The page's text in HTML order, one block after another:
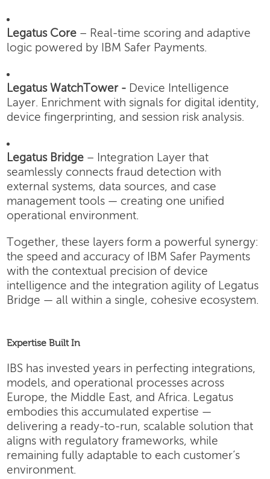
Legatus Core – Real-time scoring and adaptive
logic powered by IBM Safer Payments.
Legatus WatchTower - Device Intelligence
Layer. Enrichment with signals for digital identity,
device fingerprinting, and session risk analysis.
Legatus Bridge – Integration Layer that
seamlessly connects fraud detection with
external systems, data sources, and case
management tools — creating one unified
operational environment.
Together, these layers form a powerful synergy:
the speed and accuracy of IBM Safer Payments
with the contextual precision of device
intelligence and the integration agility of Legatus
Bridge — all within a single, cohesive ecosystem.
Expertise Built In
IBS has invested years in perfecting integrations,
models, and operational processes across
Europe, the Middle East, and Africa. Legatus
embodies this accumulated expertise —
delivering a ready-to-run, scalable solution that
aligns with regulatory frameworks, while
remaining fully adaptable to each customer’s
environment.